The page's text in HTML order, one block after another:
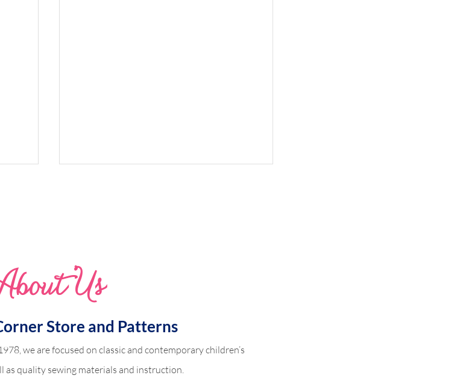
Whimsical Woodland Ava
ut Us
Store and Patterns
we are focused on classic and contemporary children’s
as quality sewing materials and instruction.